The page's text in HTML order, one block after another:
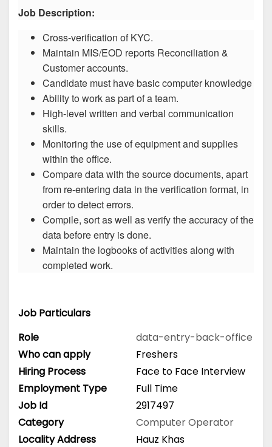
Job Description:
Cross-verification of KYC.
Maintain MIS/EOD reports Reconciliation &
Customer accounts.
Candidate must have basic computer knowledge
Ability to work as part of a team.
High-level written and verbal communication
skills.
Monitoring the use of equipment and supplies
within the office.
Compare data with the source documents, apart
from re-entering data in the verification format, in
order to detect errors.
Compile, sort as well as verify the accuracy of the
data before entry is done.
Maintain the logbooks of activities along with
completed work.
Job Particulars
Role
data-entry-back-office
Who can apply
Freshers
Hiring Process
Face to Face Interview
Employment Type
Full Time
Job Id
2917497
Category
Computer Operator
Locality Address
Hauz Khas